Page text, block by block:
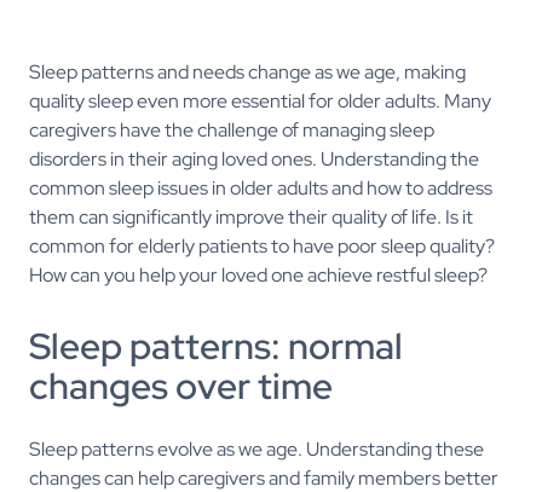
Sleep patterns and needs change as we age, making
quality sleep even more essential for older adults. Many
caregivers have the challenge of managing sleep
disorders in their aging loved ones. Understanding the
common sleep issues in older adults and how to address
them can significantly improve their quality of life. Is it
common for elderly patients to have poor sleep quality?
How can you help your loved one achieve restful sleep?
Sleep patterns: normal
changes over time
Sleep patterns evolve as we age. Understanding these
changes can help caregivers and family members better